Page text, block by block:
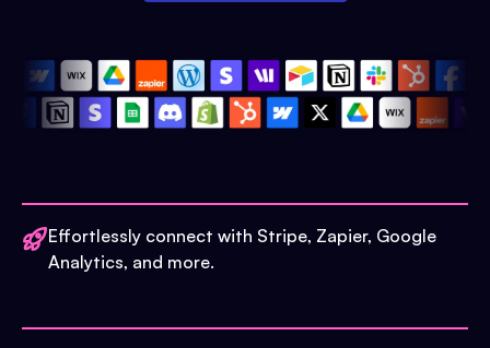
Effortlessly connect with Stripe, Zapier, Google
Analytics, and more.